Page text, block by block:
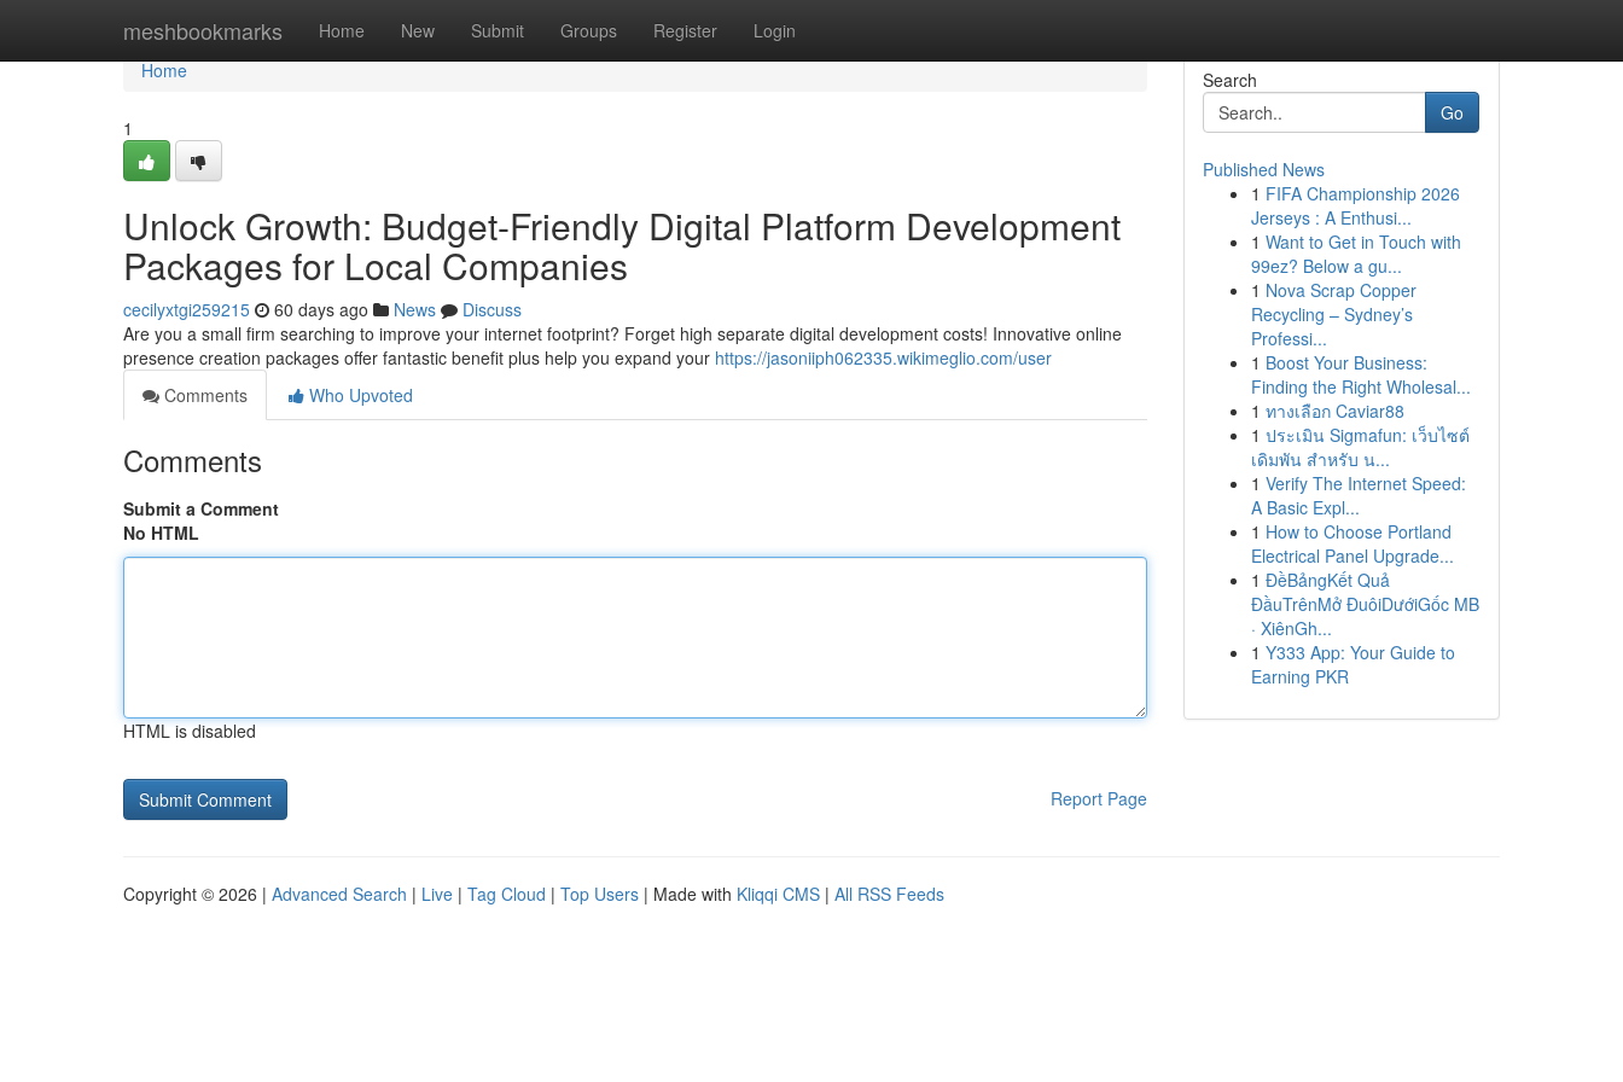
meshbookmarks Home New Submit Groups Register Login
Home
Home
1
Unlock Growth: Budget-Friendly Digital Platform Development
Packages for Local Companies
cecilyxtgi259215 60 days ago News
Discuss
Are you a small firm searching to improve your internet footprint? Forget high separate digital development costs! Innovative online
presence creation packages offer fantastic benefit plus help you expand your https://jasoniiph062335.wikimeglio.com/user
Comments
Who Upvoted
Comments
Submit a Comment
No HTML
HTML is disabled
Report Page
Search
Go
Published News
1 FIFA Championship 2026
Jerseys : A Enthusi...
1 Want to Get in Touch with
99ez? Below a gu...
1 Nova Scrap Copper
Recycling – Sydney’s
Professi...
1 Boost Your Business:
Finding the Right Wholesal...
1 ทางเลือก Caviar88
1 ประเมิน Sigmafun: เว็บไซต์
เดิมพัน สำหรับ น...
1 Verify The Internet Speed:
A Basic Expl...
1 How to Choose Portland
Electrical Panel Upgrade...
1 ĐềBảngKết Quả
ĐầuTrênMở ĐuôiDướiGốc MB
· XiênGh...
1 Y333 App: Your Guide to
Earning PKR
Copyright © 2026 | Advanced Search | Live | Tag Cloud | Top Users | Made with Kliqqi CMS | All RSS Feeds